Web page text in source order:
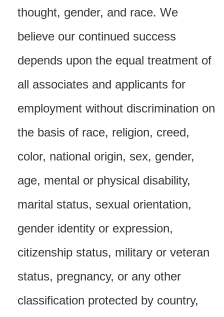
thought, gender, and race. We
believe our continued success
depends upon the equal treatment of
all associates and applicants for
employment without discrimination on
the basis of race, religion, creed,
color, national origin, sex, gender,
age, mental or physical disability,
marital status, sexual orientation,
gender identity or expression,
citizenship status, military or veteran
status, pregnancy, or any other
classification protected by country,